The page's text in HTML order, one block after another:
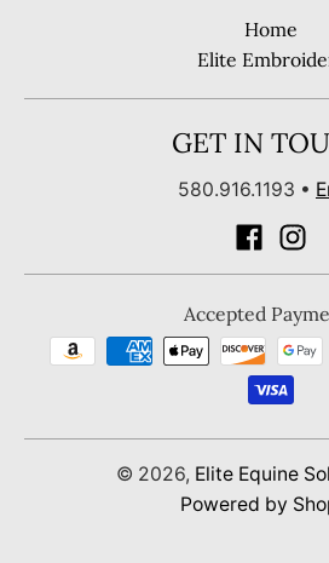
Home
Elite
GET IN
580.916.1193 •
Accepted
© 2026, Elite Equine
Powered by